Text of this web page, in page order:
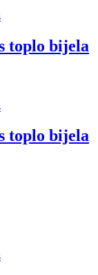
toplo bijela
toplo bijela